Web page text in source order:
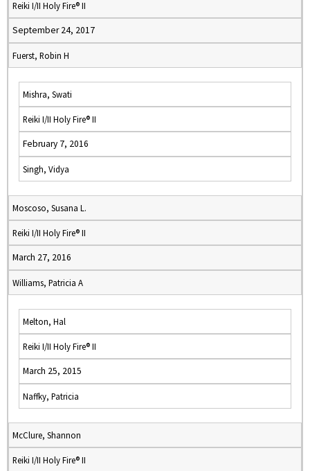
Reiki I/II Holy Fire® II
September 24, 2017
Fuerst, Robin H
Mishra, Swati
Reiki I/II Holy Fire® II
February 7, 2016
Singh, Vidya
Moscoso, Susana L.
Reiki I/II Holy Fire® II
March 27, 2016
Williams, Patricia A
Melton, Hal
Reiki I/II Holy Fire® II
March 25, 2015
Naffky, Patricia
McClure, Shannon
Reiki I/II Holy Fire® II